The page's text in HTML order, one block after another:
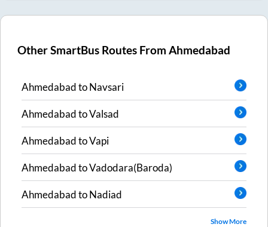
Other SmartBus Routes FromAhmedabad
AhmedabadtoNavsari
AhmedabadtoValsad
AhmedabadtoVapi
AhmedabadtoVadodara(Baroda)
AhmedabadtoNadiad
Show More